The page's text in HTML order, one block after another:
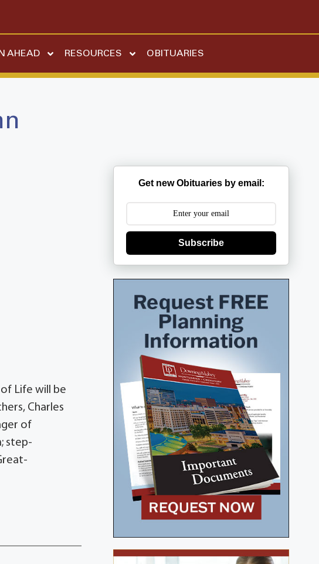
AHEAD RESOURCES OBITUARIES
of Life will be
Charles
of
step-
Get new Obituaries by email:
Subscribe